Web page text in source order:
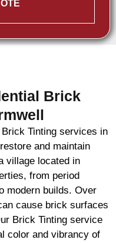
Brick
Tinting services in
and maintain
village located in
from period
modern builds. Over
cause brick surfaces
Brick Tinting service
color and vibrancy of